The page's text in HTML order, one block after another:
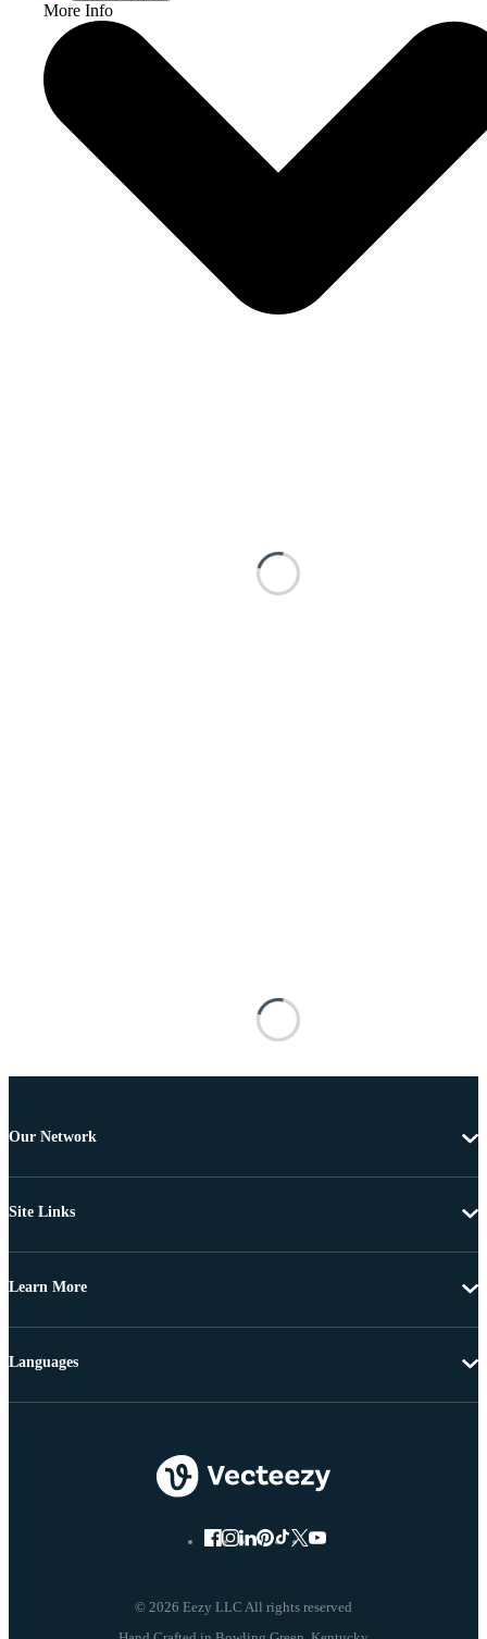
More Info
Our Network
Site Links
Learn More
© 2026 Eezy LLC All rights reserved
Languages